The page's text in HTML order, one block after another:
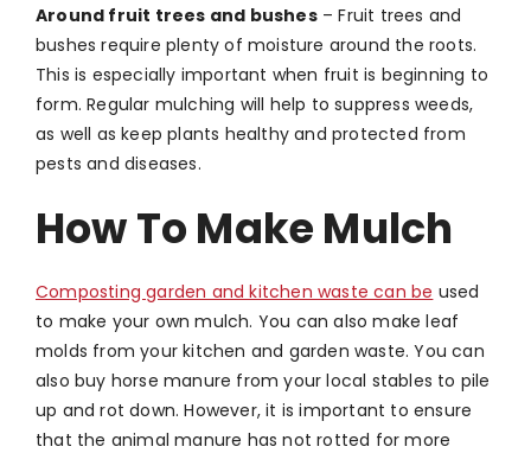
Around fruit trees and bushes–Fruit trees and
bushes require plenty of moisture around the roots.
This is especially important when fruit is beginning to
form. Regular mulching will help to suppress weeds,
as well as keep plants healthy and protected from
pests and diseases.
How To Make Mulch
Composting garden and kitchen waste can be used
to make your own mulch. You can also make leaf
molds from your kitchen and garden waste. You can
also buy horse manure from your local stables to pile
up and rot down. However, it is important to ensure
that the animal manure has not rotted for more